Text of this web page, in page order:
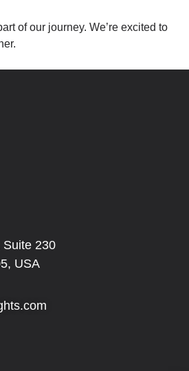
of our journey. We’re excited to
Suite 230
USA